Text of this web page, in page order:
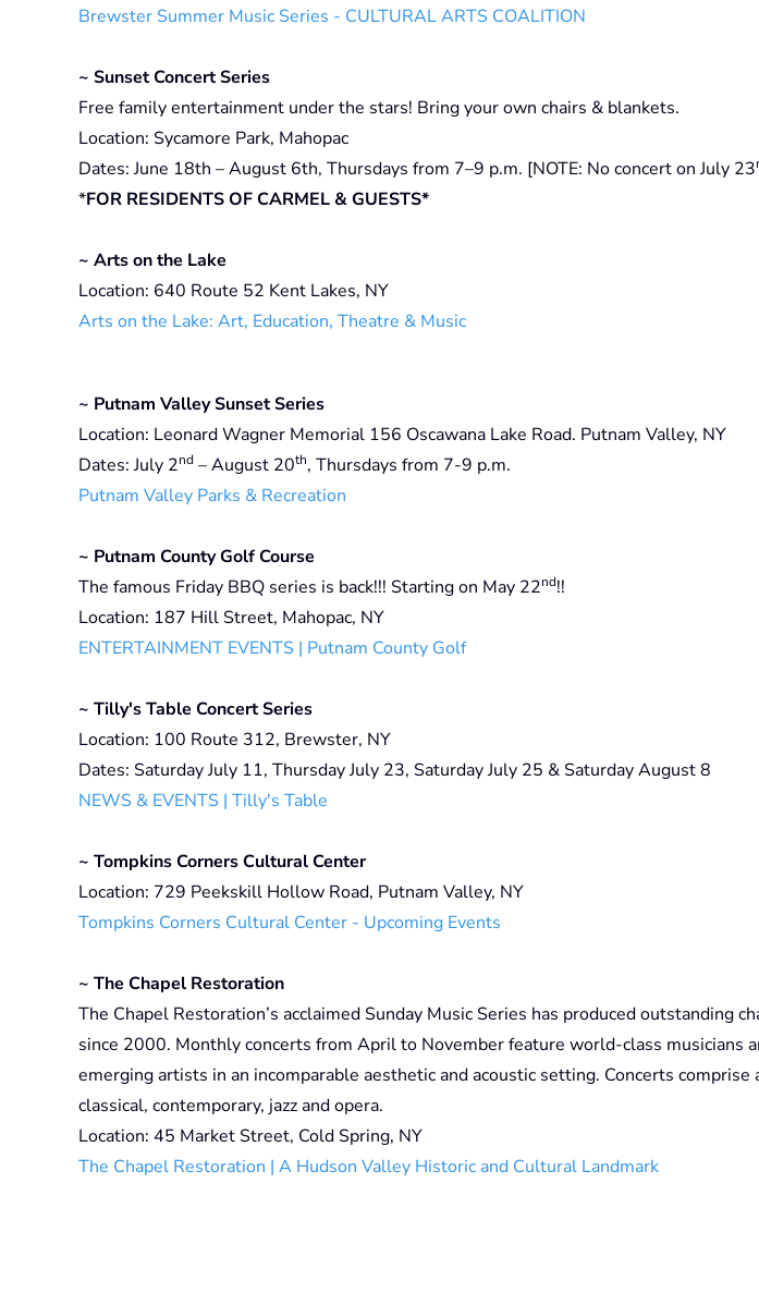
Brewster Summer Music Series - CULTURAL ARTS COALITION
~ Sunset Concert Series
Free family entertainment under the stars! Bring your own chairs & blankets.
Location: Sycamore Park, Mahopac
Dates: June 18th – August 6th, Thursdays from 7–9 p.m. [NOTE: No concert on July 23
*FOR RESIDENTS OF CARMEL & GUESTS*
~ Arts on the Lake
Location: 640 Route 52 Kent Lakes, NY
Arts on the Lake: Art, Education, Theatre & Music
~ Putnam Valley Sunset Series
Location: Leonard Wagner Memorial 156 Oscawana Lake Road. Putnam Valley, NY
Dates: July 2nd – August 20th, Thursdays from 7-9 p.m.
Putnam Valley Parks & Recreation
~ Putnam County Golf Course
The famous Friday BBQ series is back!!! Starting on May 22nd!!
Location: 187 Hill Street, Mahopac, NY
ENTERTAINMENT EVENTS | Putnam County Golf
~ Tilly's Table Concert Series
Location: 100 Route 312, Brewster, NY
Dates: Saturday July 11, Thursday July 23, Saturday July 25 & Saturday August 8
NEWS & EVENTS | Tilly's Table
~ Tompkins Corners Cultural Center
Location: 729 Peekskill Hollow Road, Putnam Valley, NY
Tompkins Corners Cultural Center - Upcoming Events
~ The Chapel Restoration
The Chapel Restoration’s acclaimed Sunday Music Series has produced outstanding
since 2000. Monthly concerts from April to November feature world-class musicians
emerging artists in an incomparable aesthetic and acoustic setting. Concerts comprise
classical, contemporary, jazz and opera.
Location: 45 Market Street, Cold Spring, NY
The Chapel Restoration | A Hudson Valley Historic and Cultural Landmark